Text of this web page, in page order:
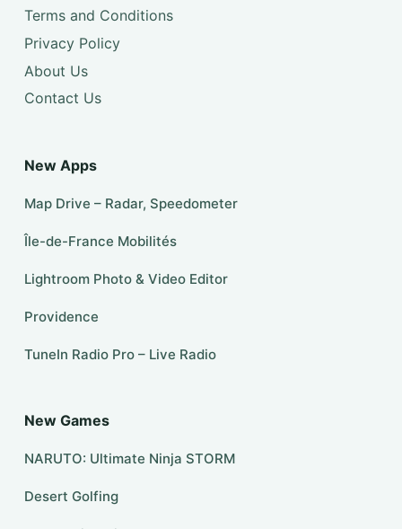
Terms and Conditions
Privacy Policy
About Us
Contact Us
New Apps
Map Drive – Radar, Speedometer
Île-de-France Mobilités
Lightroom Photo & Video Editor
Providence
TuneIn Radio Pro – Live Radio
New Games
NARUTO: Ultimate Ninja STORM
Desert Golfing